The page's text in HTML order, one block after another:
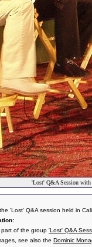
'Lost' Q&A Session
'Lost' Q&A session held in
part of the group 'Lost' Q&A
see also the Dominic